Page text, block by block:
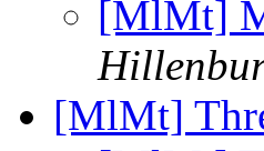
[MlMt]
[MlMt]